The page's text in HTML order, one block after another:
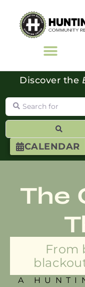
CALENDAR
Discover the
Search for
The
From
A